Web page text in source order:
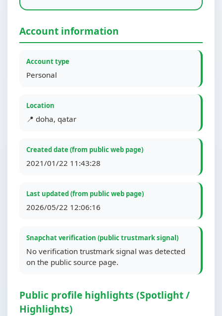
Account information
Account type
Personal
Location
📍 doha, qatar
Created date (from public web page)
2021/01/22 11:43:28
Last updated (from public web page)
2026/05/22 12:06:16
Snapchat verification (public trustmark signal)
No verification trustmark signal was detected
on the public source page.
Public profile highlights (Spotlight /
Highlights)